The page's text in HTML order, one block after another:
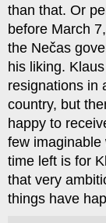
than that. Or
before March
the Nečas
his liking.
resignations in
country, but
happy to
few imaginable
time left is for
that very
things have